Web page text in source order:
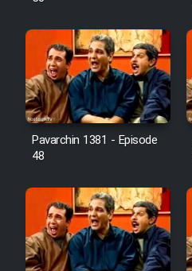
Pavarchin 1381 - Episode
48